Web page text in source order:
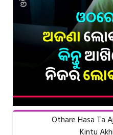
Othare Hasa Ta